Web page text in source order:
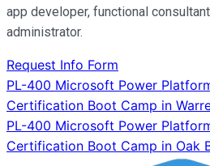
app developer, functional
administrator.
Request Info Form
Post
navigation
PL-400 Microsoft Power
Certification Boot Camp in
PL-400 Microsoft Power
Certification Boot Camp in Oak